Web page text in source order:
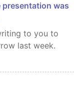
was
last week.